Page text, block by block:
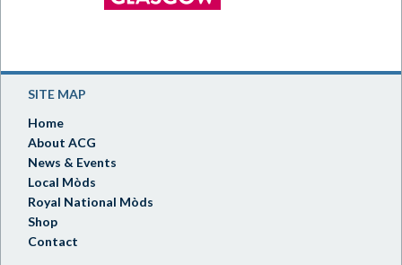
SITE MAP
Home
About ACG
News & Events
Local Mòds
Royal National Mòds
Shop
Contact